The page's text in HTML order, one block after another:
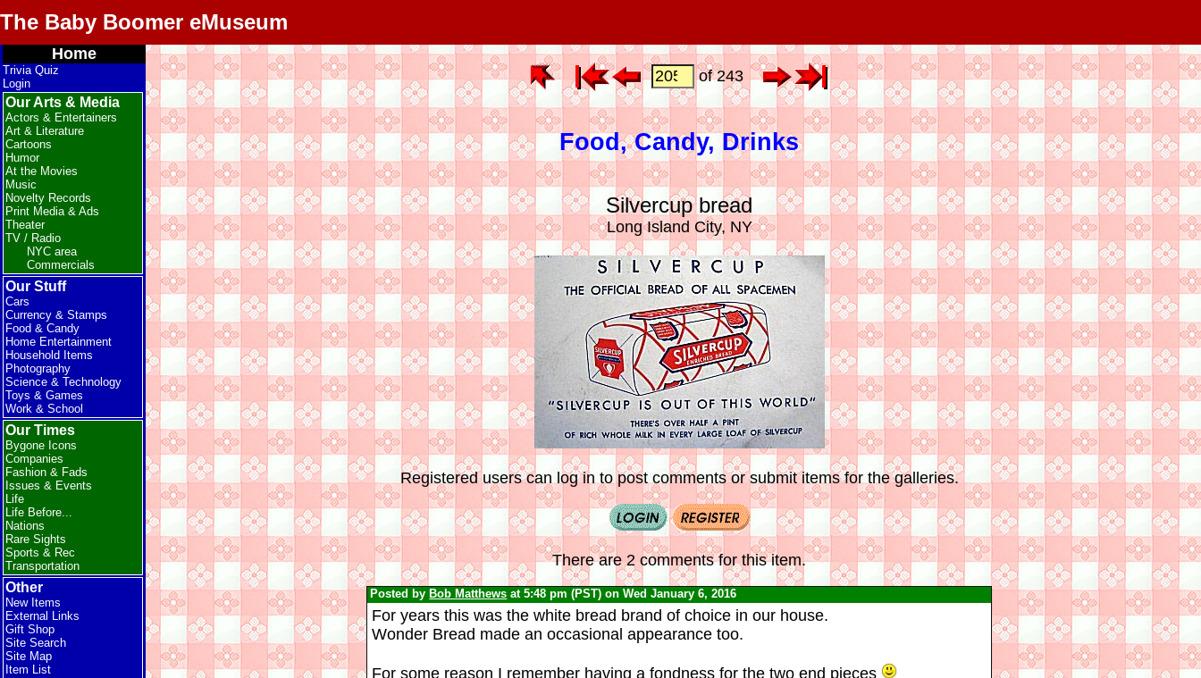
The Baby Boomer eMuseum
Home
Trivia Quiz
Login
Our Arts & Media
Actors & Entertainers
Art & Literature
Cartoons
Humor
At the Movies
Music
Novelty Records
Print Media & Ads
Theater
TV / Radio
NYC area
Commercials
Our Stuff
Cars
Currency & Stamps
Food & Candy
Home Entertainment
Household Items
Photography
Science & Technology
Toys & Games
Work & School
Our Times
Bygone Icons
Companies
Fashion & Fads
Issues & Events
Life
Life Before...
Nations
Rare Sights
Sports & Rec
Transportation
Other
New Items
External Links
Gift Shop
Site Search
Site Map
Item List
of 243
Food, Candy, Drinks
Silvercup bread
Long Island City, NY
Registered users can log in to post comments or submit items for the galleries.
There are 2 comments for this item.
Posted by Bob Matthews at 5:48 pm (PST) on Wed January 6, 2016
For years this was the white bread brand of choice in our house.
Wonder Bread made an occasional appearance too.
For some reason I remember having a fondness for the two end pieces